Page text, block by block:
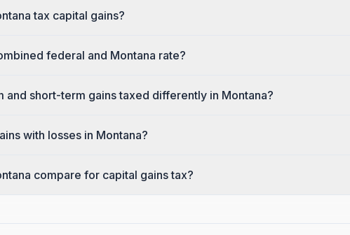
tax capital gains?
federal and Montana rate?
and short-term gains taxed differently in Montana?
with losses in Montana?
compare for capital gains tax?